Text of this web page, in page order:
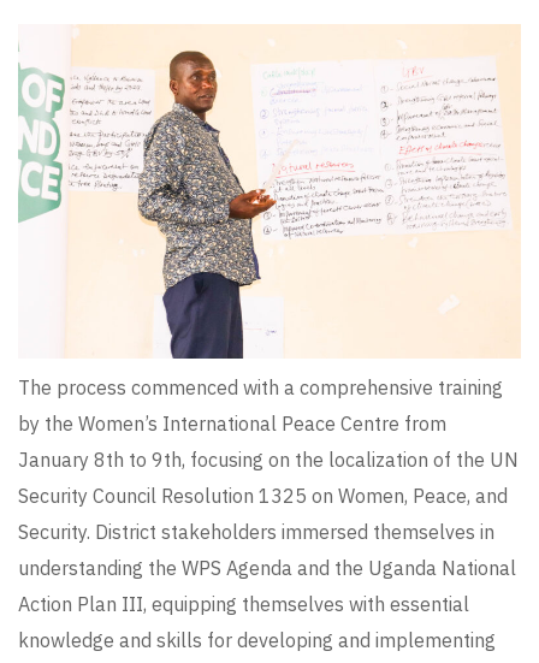
The process commenced with a comprehensive training
by the Women’s International Peace Centre from
January 8th to 9th, focusing on the localization of the UN
Security Council Resolution 1325 on Women, Peace, and
Security. District stakeholders immersed themselves in
understanding the WPS Agenda and the Uganda National
Action Plan III, equipping themselves with essential
knowledge and skills for developing and implementing